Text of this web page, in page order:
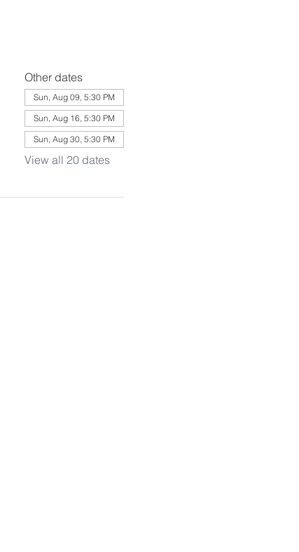
Other dates
Sun, Aug 09, 5:30 PM
Sun, Aug 16, 5:30 PM
Sun, Aug 30, 5:30 PM
View all 20 dates